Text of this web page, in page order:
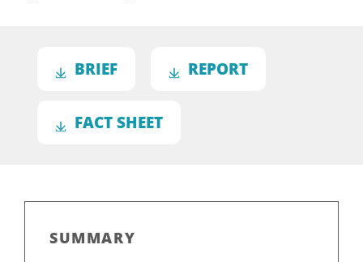
BRIEF REPORT
FACT SHEET
SUMMARY